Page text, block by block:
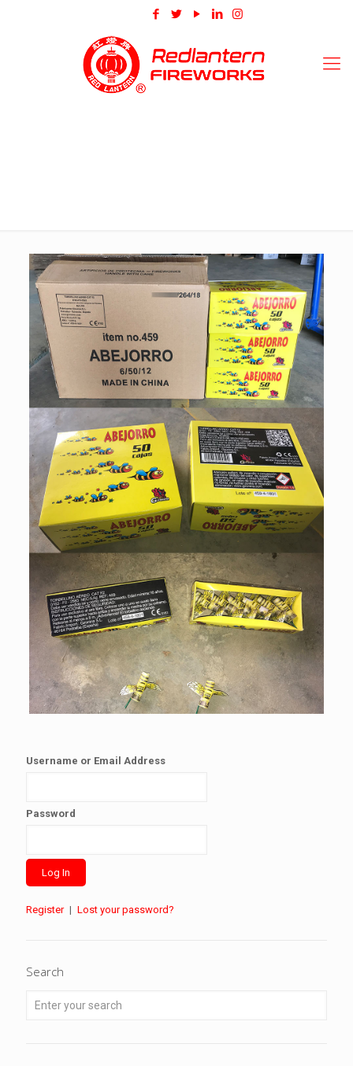
Username or Email Address
Password
Register | Lost your password?
Search